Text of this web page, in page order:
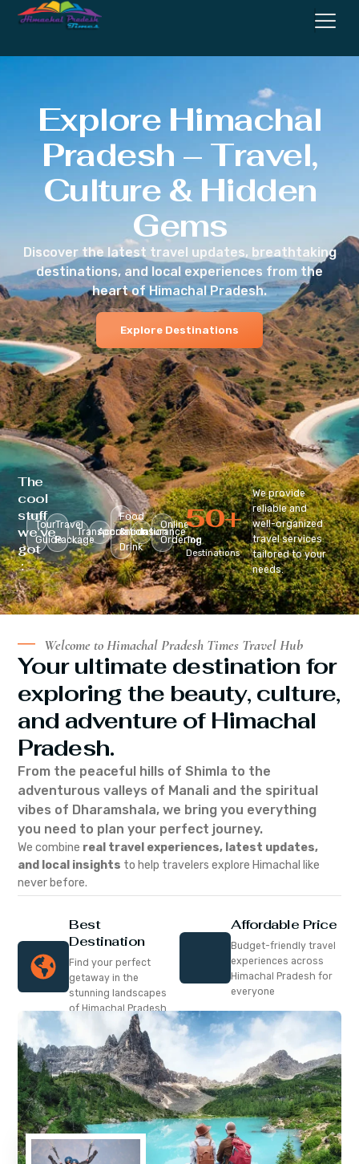
Explore Himachal
Pradesh – Travel,
Culture & Hidden
Gems
Discover the latest travel updates, breathtaking
destinations, and local experiences from the
heart of Himachal Pradesh.
Explore Destinations
The
cool
stuff
we’ve
got
:
Tour
Guide
Travel
Package
Transportation
Accomodation
Food
&
Drink
Insurance
Online
Ordering
Top
Destinations
50+
We provide
reliable and
well-organized
travel services
tailored to your
needs.
Welcome to Himachal Pradesh Times Travel Hub
Your ultimate destination for
exploring the beauty, culture,
and adventure of Himachal
Pradesh.
From the peaceful hills of Shimla to the
adventurous valleys of Manali and the spiritual
vibes of Dharamshala, we bring you everything
you need to plan your perfect journey.
We combine real travel experiences, latest updates,
and local insights to help travelers explore Himachal like
never before.
Best
Destination
Find your perfect
getaway in the
stunning landscapes
of Himachal Pradesh
Affordable Price
Budget-friendly travel
experiences across
Himachal Pradesh for
everyone